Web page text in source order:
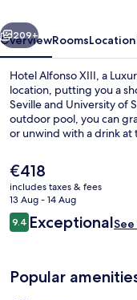
Collection
Hotel,
Seville
Next
209+
OverviewRoomsLocation
Hotel Alfonso XIII, a
location, putting you a
Seville and University of
outdoor pool, you can
or unwind with a drink
fitness centre. Fellow
staff and location. The
transportation: Puerta
Indias Tram Stop is 4
The
current
price
is
€418
€418
includes taxes & fees
13 Aug - 14 Aug
Reviews
9.49.4 out of 10
Exceptional
Popular